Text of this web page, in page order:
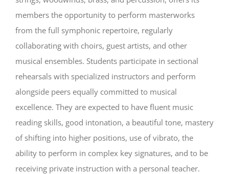
members the opportunity to perform masterworks
from the full symphonic repertoire, regularly
collaborating with choirs, guest artists, and other
musical ensembles. Students participate in sectional
rehearsals with specialized instructors and perform
alongside peers equally committed to musical
excellence. They are expected to have fluent music
reading skills, good intonation, a beautiful tone, mastery
of shifting into higher positions, use of vibrato, the
ability to perform in complex key signatures, and to be
receiving private instruction with a personal teacher.